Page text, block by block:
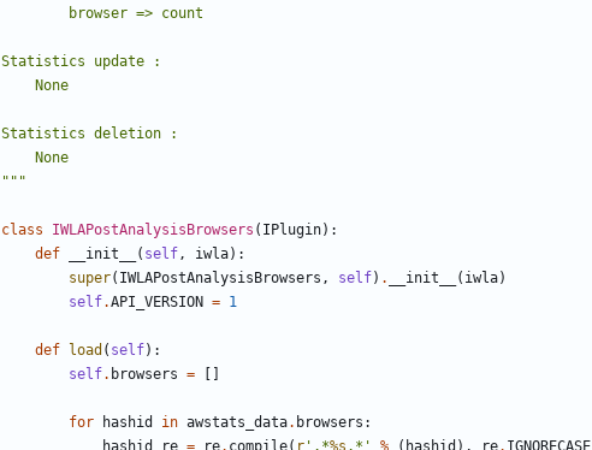
        browser => count
Statistics update :
    None
Statistics deletion :
    None
"""
class IWLAPostAnalysisBrowsers ( IPlugin) :
def
__init__ ( self, iwla) :
super( IWLAPostAnalysisBrowsers , self) . __init__ ( iwla)
self.API_VERSION = 1
def load ( self) :
self. browsers =
for hashid in awstats_data. browsers :
hashid_re = re. compile( r ' .*%s .* ' % ( hashid ) , re. IGNORECASE